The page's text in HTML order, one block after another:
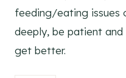
feeding/eating issues
deeply, be patient
get better.